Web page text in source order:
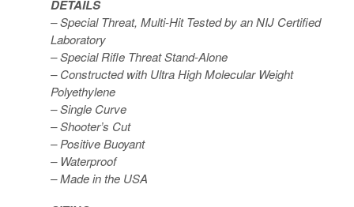
DETAILS
– Special Threat, Multi-Hit Tested by an NIJ Certified
Laboratory
– Special Rifle Threat Stand-Alone
– Constructed with Ultra High Molecular Weight
Polyethylene
– Single Curve
– Shooter’s Cut
– Positive Buoyant
– Waterproof
– Made in the USA